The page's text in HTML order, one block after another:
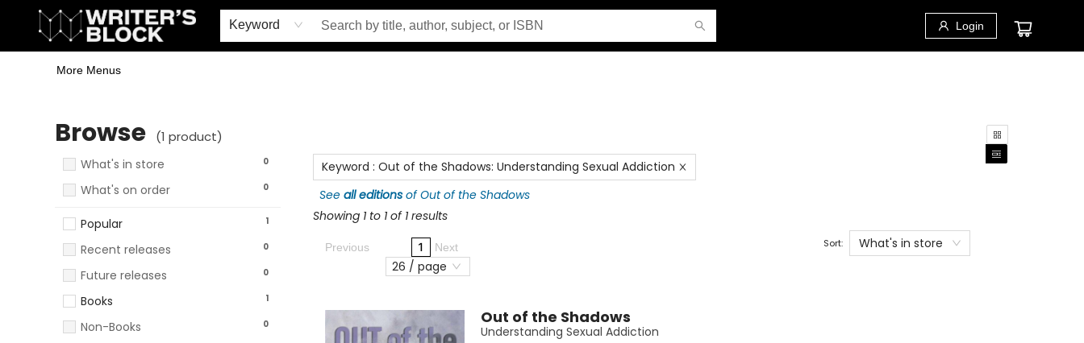
Keyword Login
Home
Browse
Book Shop
Events & Book Clubs
Gift Cards
Young Writers' Workshop
School & Bulk Sales
Coffee Shop
Information
More Menus
Browse (1 product)
What's in store 0
What's on order 0
Popular 1
Recent releases 0
Future releases 0
Books 1
Non-Books 0
Keyword : Out of the Shadows: Understanding Sexual Addiction
See all editionsofOut of the Shadows
Showing 1 to 1 of 1 results
Previous 1 Next
26 / page
Sort: What's in store
Out of the Shadows
Understanding Sexual Addiction